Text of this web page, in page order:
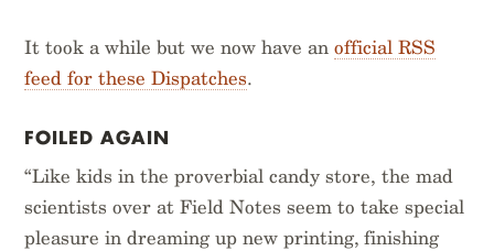
It took a while but we now have anofficial RSS
feed for these Dispatches.
FOILED AGAIN
“Like kids in the proverbial candy store, the mad
scientists over at Field Notes seem to take special
pleasure in dreaming up new printing, finishing